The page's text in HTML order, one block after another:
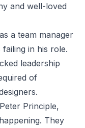
and well-loved
a team manager
in his role.
leadership
of
Principle,
They